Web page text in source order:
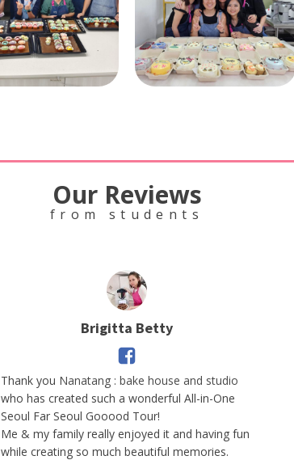
Our Reviews
from students
Brigitta Betty
Thank you Nanatang : bake house and studio
who has created such a wonderful All-in-One
Seoul Far Seoul Gooood Tour!
Me & my family really enjoyed it and having fun
while creating so much beautiful memories.